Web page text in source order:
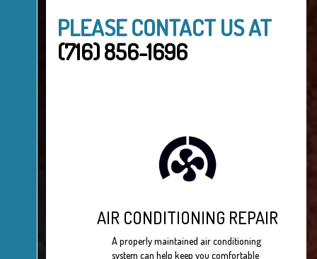
PLEASE CONTACT US AT
(716) 856-1696
AIR CONDITIONING REPAIR
A properly maintained air conditioning
system can help keep you comfortable